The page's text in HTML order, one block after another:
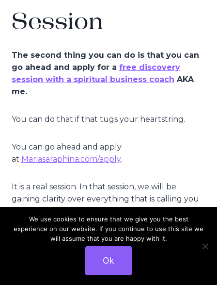
Session
The second thing you can do is that you can
go ahead and apply for a free discovery
session with a spiritual business coach AKA
me.
You can do that if that tugs your heartstring.
You can go ahead and apply
at Mariasaraphina.com/apply.
It is a real session. In that session, we will be
gaining clarity over everything that is calling you
You will be committing to some action steps at
the end of our session and I will be following up
with you on that as well to make sure that – to
hold you accountable towards your dreams and
We use cookies to ensure that we give you the best
experience on our website. If you continue to use this site we
will assume that you are happy with it.
Ok